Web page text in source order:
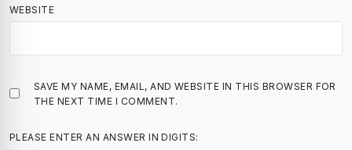
WEBSITE
SAVE MY NAME, EMAIL, AND WEBSITE IN THIS BROWSER FOR
THE NEXT TIME I COMMENT.
PLEASE ENTER AN ANSWER IN DIGITS: